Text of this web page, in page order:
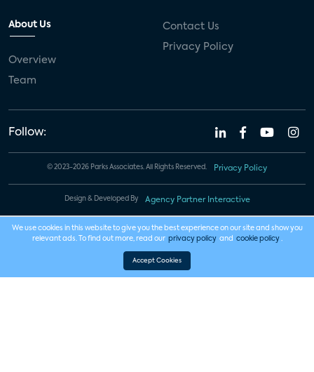
About Us
Overview
Team
Contact Us
Privacy Policy
Follow:
© 2023-2026 Parks Associates. All Rights Reserved. Privacy Policy
Design & Developed By Agency Partner Interactive
We use cookies in this website to give you the best experience on our site and show you
relevant ads. To find out more, read our privacy policy and cookie policy .
Accept Cookies